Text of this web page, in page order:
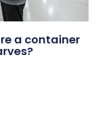
a container